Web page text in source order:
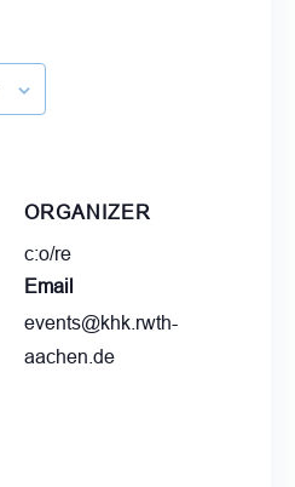
ORGANIZER
c:o/re
Email
events@khk.rwth-
aachen.de